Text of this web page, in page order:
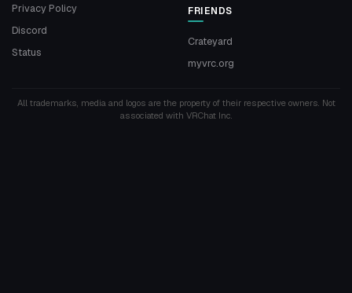
Privacy Policy
Discord
Status
FRIENDS
Crateyard
myvrc.org
All trademarks, media and logos are the property of their respective owners. Not
associated with VRChat Inc.